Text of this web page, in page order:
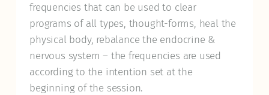
frequencies that can be used to clear
programs of all types, thought-forms, heal the
physical body, rebalance the endocrine &
nervous system – the frequencies are used
according to the intention set at the
beginning of the session.